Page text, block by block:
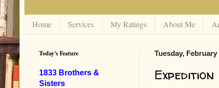
Home Services My Ratings About Me
Tuesday, February
Today's Feature
1833 Brothers &
Sisters